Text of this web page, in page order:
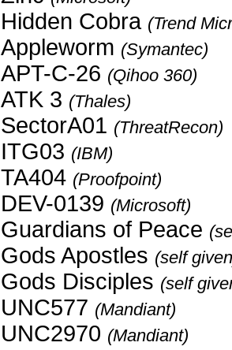
Hidden Cobra (Trend
Appleworm (Symantec)
APT-C-26 (Qihoo 360)
ATK 3 (Thales)
SectorA01 (ThreatRecon)
ITG03 (IBM)
TA404 (Proofpoint)
DEV-0139 (Microsoft)
Guardians of Peace
Gods Apostles (self
Gods Disciples (self
UNC577 (Mandiant)
UNC2970 (Mandiant)